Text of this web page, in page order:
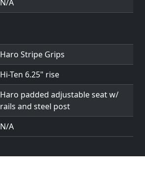
N/A
Haro Stripe Grips
Hi-Ten 6.25" rise
Haro padded adjustable seat w/
rails and steel post
N/A